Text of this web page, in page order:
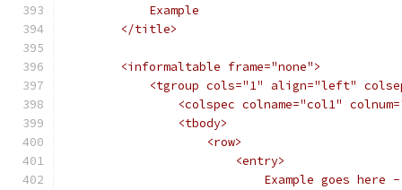
            Example
        </title>
        <informaltable frame="none">
<tgroup cols="1" align="left"
<colspec colname="col1"
                <tbody>
                    <row>
                        <entry>
Example goes here